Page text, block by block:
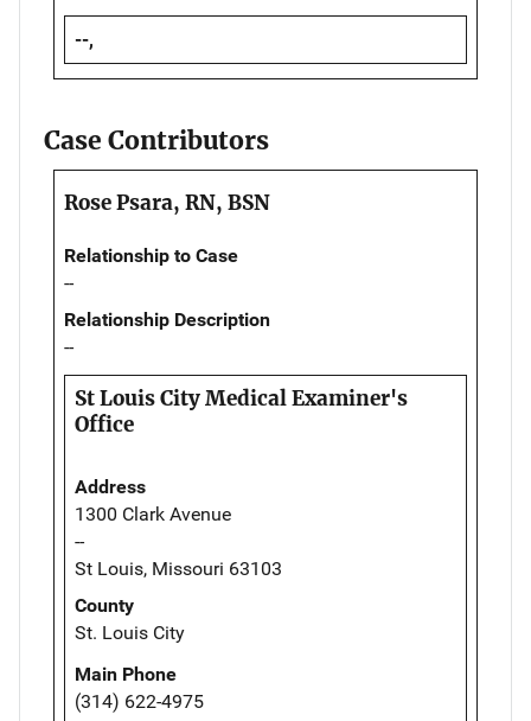
--,
Case Contributors
Rose Psara, RN, BSN
Relationship to Case
--
Relationship Description
--
St Louis City Medical Examiner's
Office
Address
1300 Clark Avenue
--
St Louis, Missouri 63103
County
St. Louis City
Main Phone
(314) 622-4975